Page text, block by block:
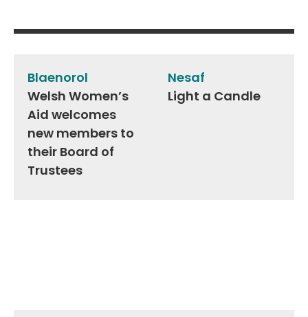
Post
navigation
Blaenorol
Welsh Women’s
Aid welcomes
new members to
their Board of
Trustees
Nesaf
Light a Candle